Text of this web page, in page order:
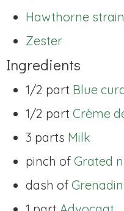
Hawthorne
Zester
Ingredients
1/2 part Blue
1/2 part Crème
3 parts Milk
pinch of Grated
dash of